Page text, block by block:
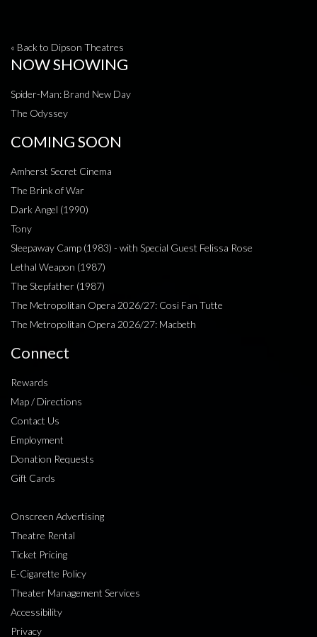
« Back to Dipson Theatres
NOW SHOWING
Spider-Man: Brand New Day
The Odyssey
COMING SOON
Amherst Secret Cinema
The Brink of War
Dark Angel (1990)
Tony
Sleepaway Camp (1983) - with Special Guest Felissa Rose
Lethal Weapon (1987)
The Stepfather (1987)
The Metropolitan Opera 2026/27: Cosi Fan Tutte
The Metropolitan Opera 2026/27: Macbeth
Connect
Rewards
Map / Directions
Contact Us
Employment
Donation Requests
Gift Cards
Onscreen Advertising
Theatre Rental
Ticket Pricing
E-Cigarette Policy
Theater Management Services
Accessibility
Privacy